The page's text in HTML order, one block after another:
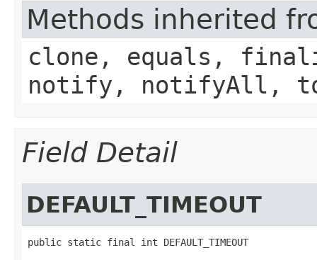
Methods inherited
clone, equals,
notify, notifyAll,
Field Detail
DEFAULT_TIMEOUT
public static final int DEFAULT_TIMEOUT